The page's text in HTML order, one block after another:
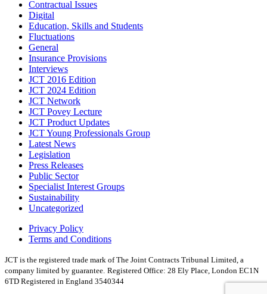
Contractual Issues
Digital
Education, Skills and Students
Fluctuations
General
Insurance Provisions
Interviews
JCT 2016 Edition
JCT 2024 Edition
JCT Network
JCT Povey Lecture
JCT Product Updates
JCT Young Professionals Group
Latest News
Legislation
Press Releases
Public Sector
Specialist Interest Groups
Sustainability
Uncategorized
Privacy Policy
Terms and Conditions
JCT is the registered trade mark of The Joint Contracts Tribunal Limited, a
company limited by guarantee. Registered Office: 28 Ely Place, London EC1N
6TD Registered in England 3540344